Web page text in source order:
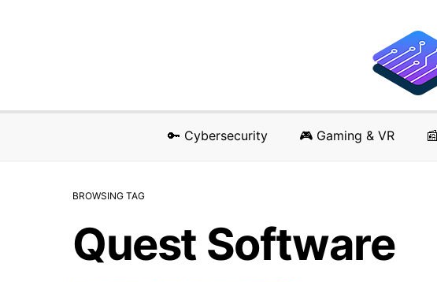
🔑 Cybersecurity 🎮 Gaming & VR
BROWSING TAG
Quest Software